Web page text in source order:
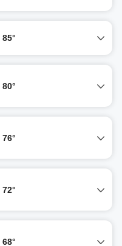
85°
80°
76°
72°
68°